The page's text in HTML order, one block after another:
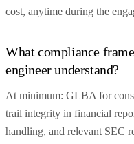
cost, anytime during the
What compliance
engineer understand?
At minimum: GLBA for
trail integrity in financial
handling, and relevant SEC